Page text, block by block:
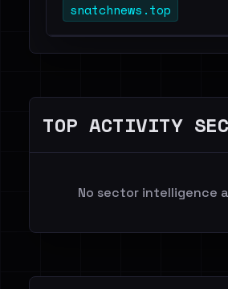
snatchnews.top
TOP ACTIVITY
No sector intelligence